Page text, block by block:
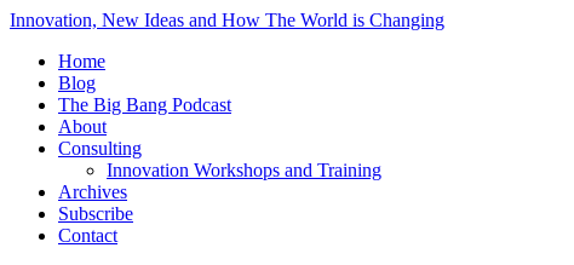
Innovation, New Ideas and How The World is Changing
Home
Blog
The Big Bang Podcast
About
Consulting
Innovation Workshops and Training
Archives
Subscribe
Contact